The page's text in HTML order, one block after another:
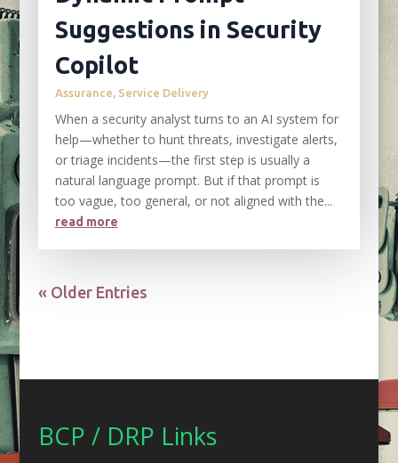
Suggestions in Security
Copilot
Assurance, Service Delivery
When a security analyst turns to an AI system for
help—whether to hunt threats, investigate alerts,
or triage incidents—the first step is usually a
natural language prompt. But if that prompt is
too vague, too general, or not aligned with the...
read more
« Older Entries
BCP / DRP Links